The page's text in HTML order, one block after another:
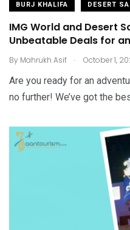
BURJ KHALIFA DESERT
IMG World and Desert
Unbeatable Deals for
By Mahrukh Asif . October 1,
Are you ready for an
no further! We’ve got the